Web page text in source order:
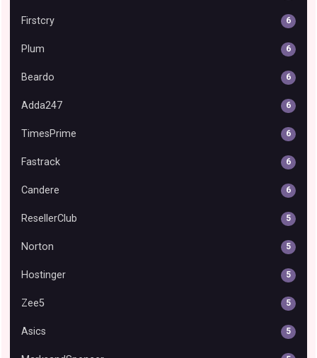
Firstcry 6
Plum 6
Beardo 6
Adda247 6
TimesPrime 6
Fastrack 6
Candere 6
ResellerClub 5
Norton 5
Hostinger 5
Zee5 5
Asics 5